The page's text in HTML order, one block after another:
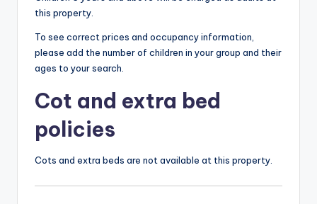
this property.
To see correct prices and occupancy information,
please add the number of children in your group and their
ages to your search.
Cot and extra bed
policies
Cots and extra beds are not available at this property.